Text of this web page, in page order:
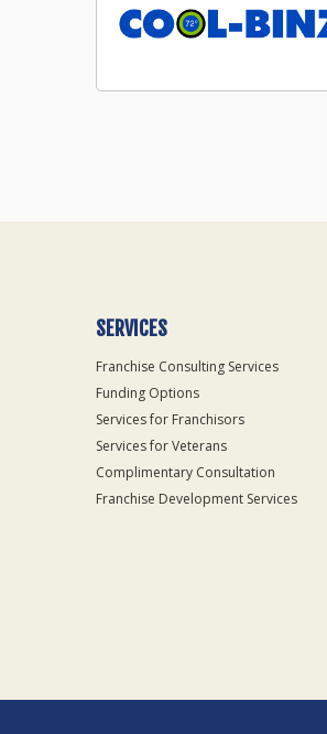
SERVICES
Franchise Consulting Services
Funding Options
Services for Franchisors
Services for Veterans
Complimentary Consultation
Franchise Development Services